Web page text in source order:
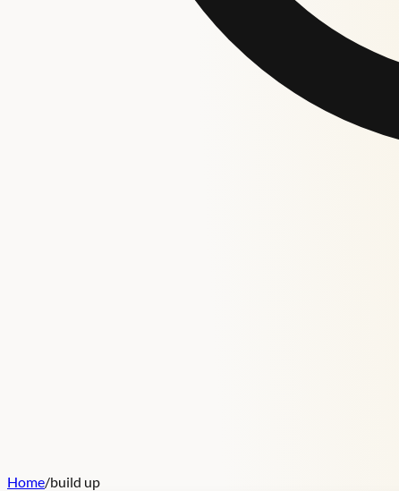
Home/build up